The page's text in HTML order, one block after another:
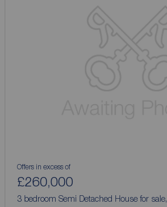
Offers in excess of
£260,000
3 bedroom Semi Detached House for sale,